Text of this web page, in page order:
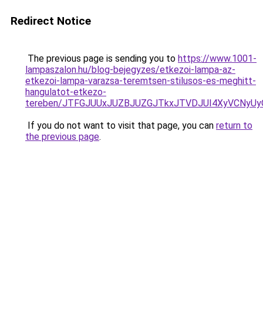
Redirect Notice
The previous page is sending you to https://www.1001-
lampaszalon.hu/blog-bejegyzes/etkezoi-lampa-az-
etkezoi-lampa-varazsa-teremtsen-stilusos-es-meghitt-
hangulatot-etkezo-
tereben/
If you do not want to visit that page, you can return to
the previous page.